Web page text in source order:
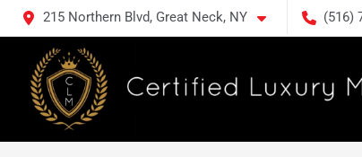
215 Northern Blvd, Great Neck, NY (516)